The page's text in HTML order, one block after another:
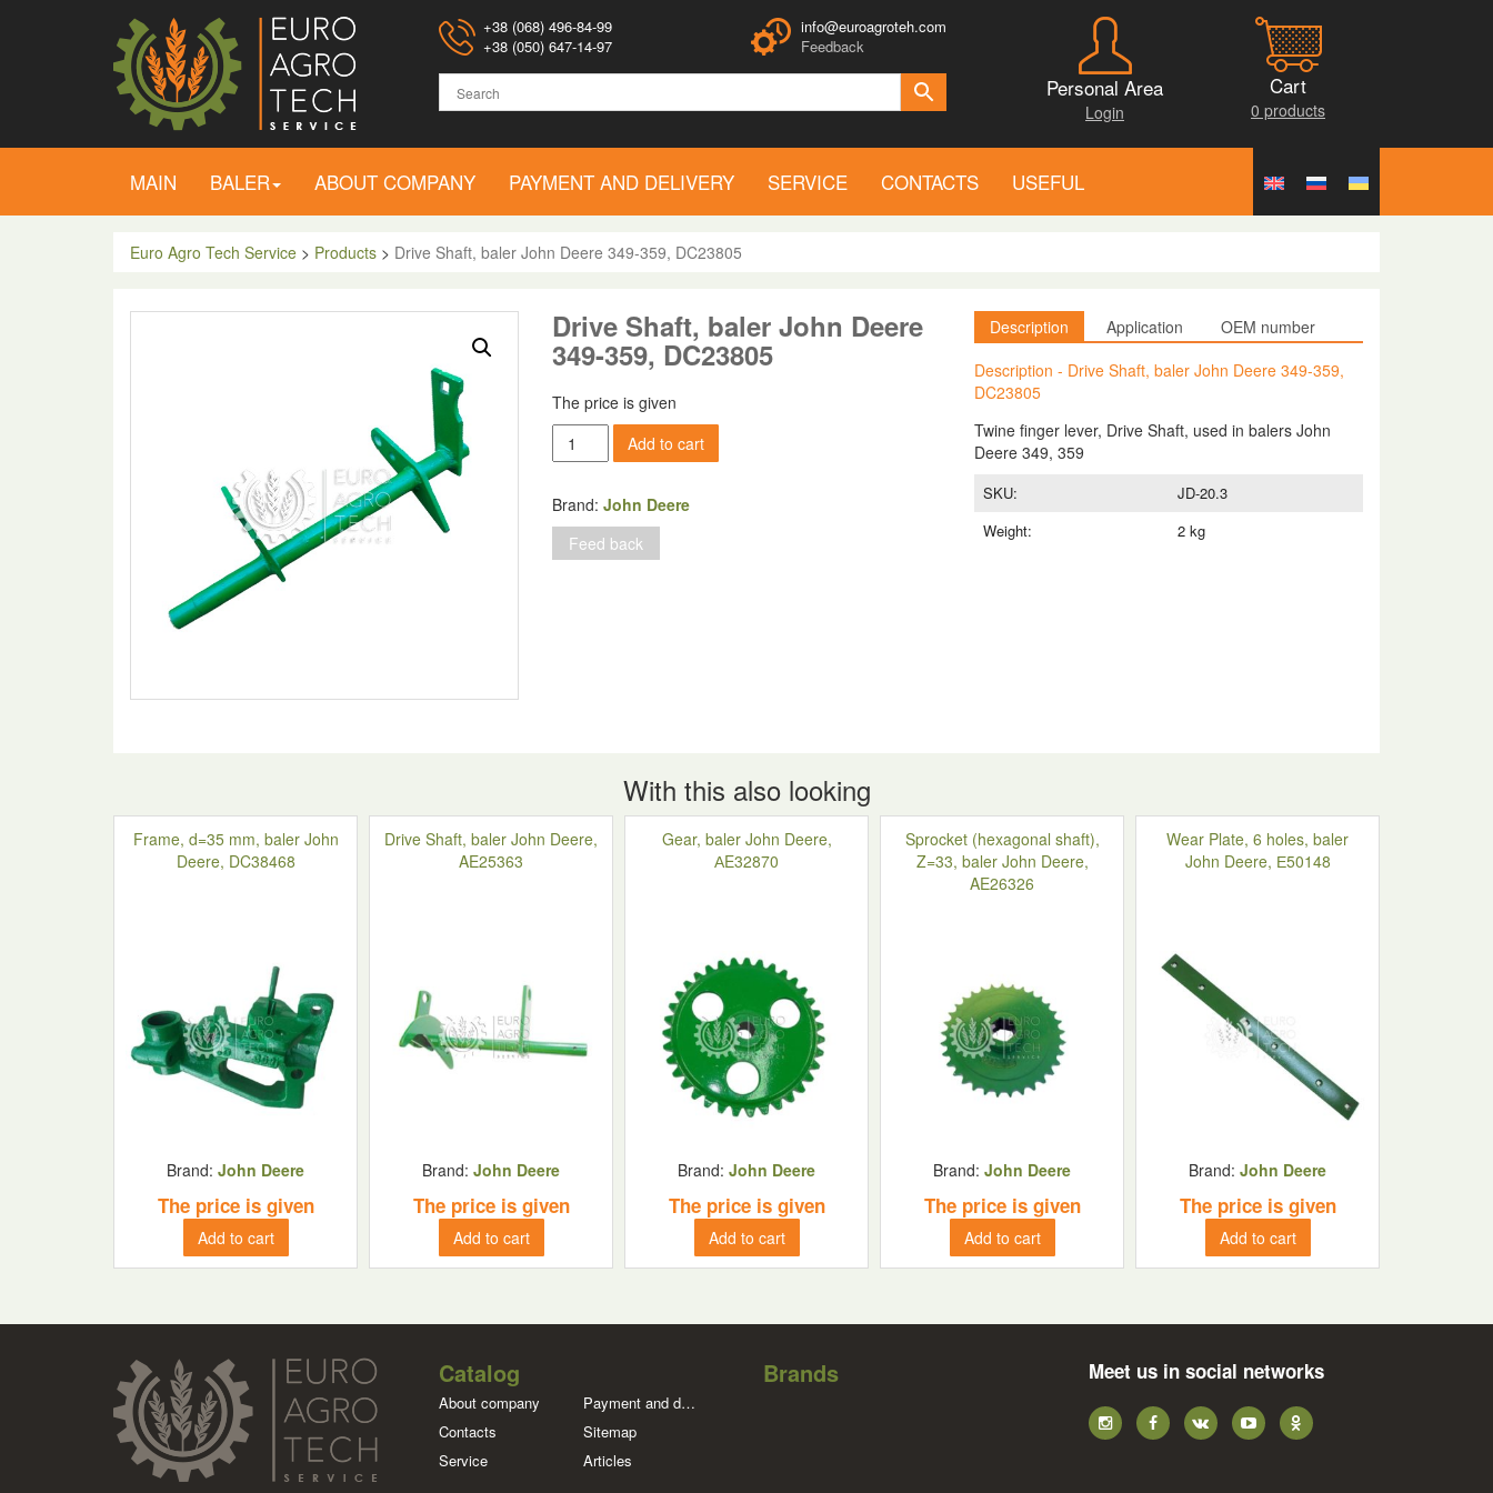
+38 (068) 496-84-99
+38 (050) 647-14-97
info@euroagroteh.com
Feedback
Personal Area
Login
Cart
0 products
MAIN BALER ABOUT COMPANY PAYMENT AND DELIVERY SERVICE CONTACTS USEFUL
Euro Agro Tech Service > Products > Drive Shaft, baler John Deere 349-359, DC23805
Drive Shaft, baler John Deere
349-359, DC23805
The price is given
Drive
Shaft,
John
Deere
349-
Add to cart
Brand: John Deere
Feed back
Description Application
OEM number
Description - Drive Shaft, baler John Deere 349-359,
DC23805
Twine finger lever, Drive Shaft, used in balers John
Deere 349, 359
SKU:
JD-20.3
Weight:
2 kg
With this also looking
Frame, d=35 mm, baler John
Deere, DC38468
Brand: John Deere
The price is given
Add to cart
Drive Shaft, baler John Deere,
AE25363
Brand: John Deere
The price is given
Add to cart
Gear, baler John Deere,
АE32870
Brand: John Deere
The price is given
Add to cart
Sprocket (hexagonal shaft),
Z=33, baler John Deere,
AE26326
Brand: John Deere
The price is given
Add to cart
Wear Plate, 6 holes, baler
John Deere, Е50148
Brand: John Deere
The price is given
Add to cart
Catalog
About company
Payment and delivery
Contacts
Sitemap
Service
Articles
Brands Meet us in social networks